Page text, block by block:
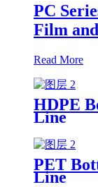
PC
Film
Read More
HDPE
Line
PET
Line